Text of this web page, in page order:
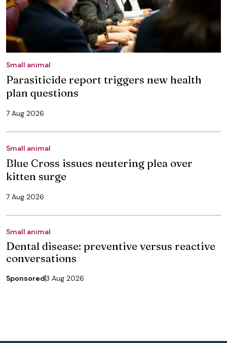
Small animal
Parasiticide report triggers new health
plan questions
7 Aug 2026
Small animal
Blue Cross issues neutering plea over
kitten surge
7 Aug 2026
Small animal
Dental disease: preventive versus reactive
conversations
Sponsored3 Aug 2026